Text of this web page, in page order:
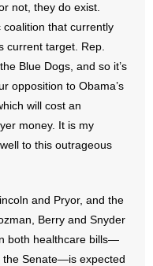
not, they do exist.
coalition that currently
current target. Rep.
Blue Dogs, and so it’s
opposition to Obama’s
will cost an
money. It is my
to this outrageous
and Pryor, and the
Berry and Snyder
both healthcare bills—
the Senate—is expected